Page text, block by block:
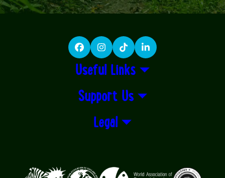
FacebookInstagram
TikTokLinkedIn
Useful Links
Support Us
Legal
Logos explanatory text goes here